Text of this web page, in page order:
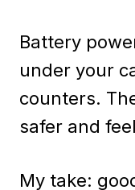
Battery
under your
counters.
safer and
My take: